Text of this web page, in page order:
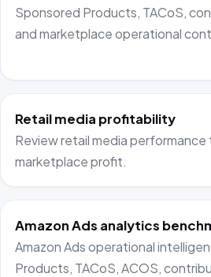
Sponsored Products, TACoS,
and marketplace operational
Retail media profitability
Review retail media performance
marketplace profit.
Amazon Ads analytics
Amazon Ads operational
Products, TACoS, ACOS,